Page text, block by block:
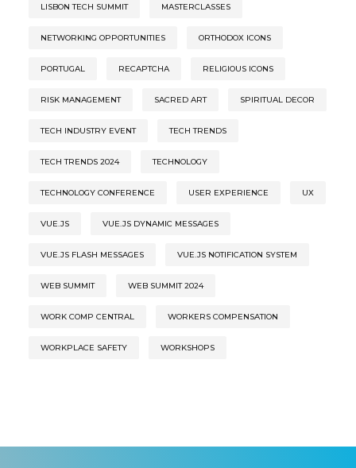
LISBON TECH SUMMIT MASTERCLASSES
NETWORKING OPPORTUNITIES ORTHODOX ICONS
PORTUGAL RECAPTCHA RELIGIOUS ICONS
RISK MANAGEMENT SACRED ART SPIRITUAL DECOR
TECH INDUSTRY EVENT TECH TRENDS
TECH TRENDS 2024 TECHNOLOGY
TECHNOLOGY CONFERENCE USER EXPERIENCE UX
VUE.JS VUE.JS DYNAMIC MESSAGES
VUE.JS FLASH MESSAGES VUE.JS NOTIFICATION SYSTEM
WEB SUMMIT WEB SUMMIT 2024
WORK COMP CENTRAL WORKERS COMPENSATION
WORKPLACE SAFETY WORKSHOPS